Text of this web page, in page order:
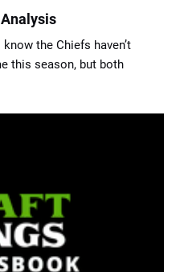
the Chiefs haven’t
this season, but both